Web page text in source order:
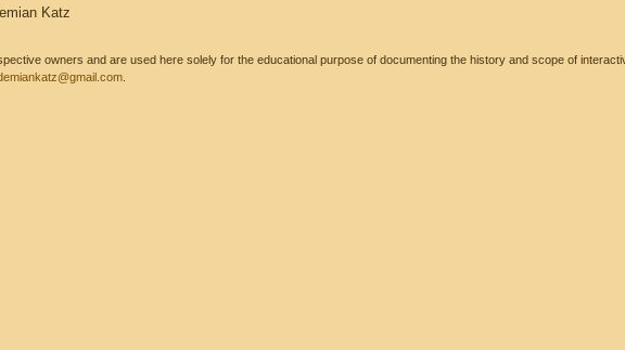
Katz
owners and are used here solely for the educational purpose of documenting the history and scope of